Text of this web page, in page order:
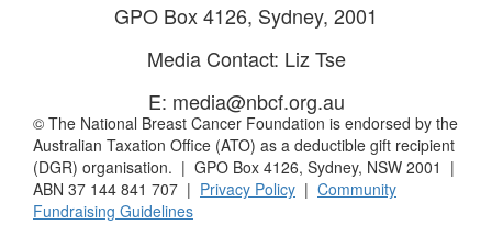
GPO Box 4126, Sydney, 2001
Media Contact: Liz Tse
E: media@nbcf.org.au
© The National Breast Cancer Foundation is endorsed by the
Australian Taxation Office (ATO) as a deductible gift recipient
(DGR) organisation. | GPO Box 4126, Sydney, NSW 2001 |
ABN 37 144 841 707 | Privacy Policy | Community
Fundraising Guidelines